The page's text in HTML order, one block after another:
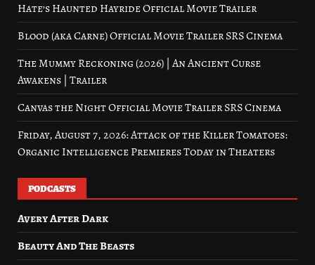
Hate’s Haunted Hayride Official Movie Trailer
Blood (aka Carne) Official Movie Trailer SRS Cinema
The Mummy Reckoning (2026) | An Ancient Curse
Awakens | Trailer
Canvas the Night Official Movie Trailer SRS Cinema
Friday, August 7, 2026: Attack of the Killer Tomatoes:
Organic Intelligence Premieres Today in Theaters
PODCASTS
Avery After Dark
Beauty And The Beasts